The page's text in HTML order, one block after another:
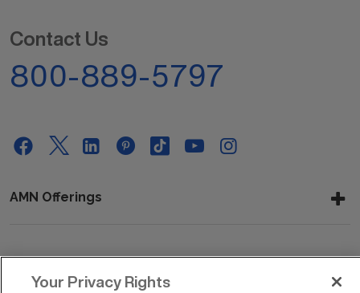
Contact Us
800-889-5797
AMN Offerings
Your Privacy Rights